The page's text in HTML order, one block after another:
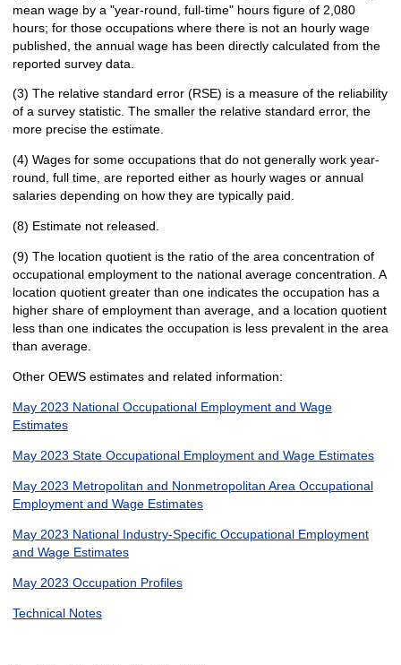
mean wage by a "year-round, full-time" hours figure of 2,080
hours; for those occupations where there is not an hourly wage
published, the annual wage has been directly calculated from the
reported survey data.
(3) The relative standard error (RSE) is a measure of the reliability
of a survey statistic. The smaller the relative standard error, the
more precise the estimate.
(4) Wages for some occupations that do not generally work year-
round, full time, are reported either as hourly wages or annual
salaries depending on how they are typically paid.
(8) Estimate not released.
(9) The location quotient is the ratio of the area concentration of
occupational employment to the national average concentration. A
location quotient greater than one indicates the occupation has a
higher share of employment than average, and a location quotient
less than one indicates the occupation is less prevalent in the area
than average.
Other OEWS estimates and related information:
May 2023 National Occupational Employment and Wage
Estimates
May 2023 State Occupational Employment and Wage Estimates
May 2023 Metropolitan and Nonmetropolitan Area Occupational
Employment and Wage Estimates
May 2023 National Industry-Specific Occupational Employment
and Wage Estimates
May 2023 Occupation Profiles
Technical Notes